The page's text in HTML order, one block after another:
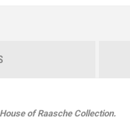
House of Raasche Collection.